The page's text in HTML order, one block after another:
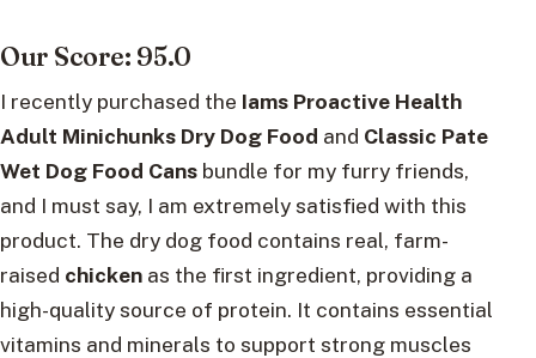
Our Score: 95.0
I recently purchased the Iams Proactive Health
Adult Minichunks Dry Dog Food and Classic Pate
Wet Dog Food Cans bundle for my furry friends,
and I must say, I am extremely satisfied with this
product. The dry dog food contains real, farm-
raised chicken as the first ingredient, providing a
high-quality source of protein. It contains essential
vitamins and minerals to support strong muscles